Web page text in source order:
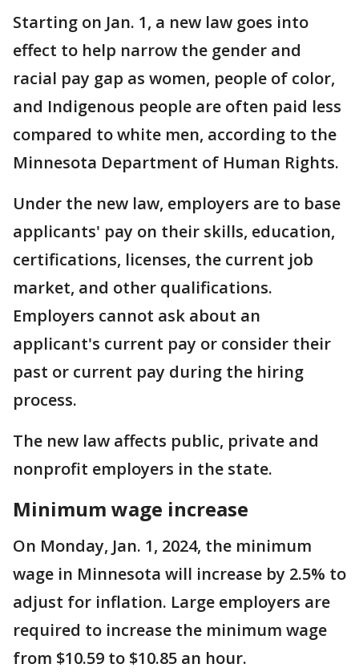
Starting on Jan. 1, a new law goes into
effect to help narrow the gender and
racial pay gap as women, people of color,
and Indigenous people are often paid less
compared to white men, according to the
Minnesota Department of Human Rights.
Under the new law, employers are to base
applicants' pay on their skills, education,
certifications, licenses, the current job
market, and other qualifications.
Employers cannot ask about an
applicant's current pay or consider their
past or current pay during the hiring
process.
The new law affects public, private and
nonprofit employers in the state.
Minimum wage increase
On Monday, Jan. 1, 2024, the minimum
wage in Minnesota will increase by 2.5% to
adjust for inflation. Large employers are
required to increase the minimum wage
from $10.59 to $10.85 an hour.